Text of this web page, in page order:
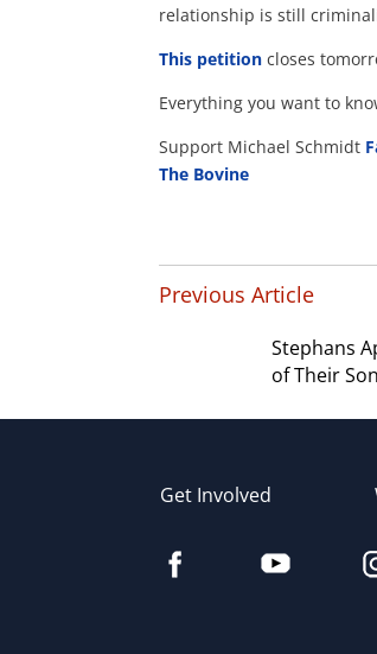
relationship is still
This petition closes
Everything you want to
Support Michael Schmidt
The Bovine
Previous Article
Stephans
of Their
Get Involved